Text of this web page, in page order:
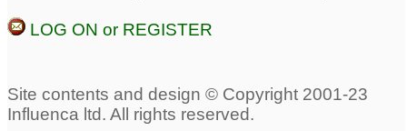
LOG ON or REGISTER